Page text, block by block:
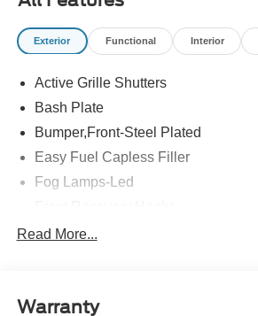
Exterior Functional Interior
Active Grille Shutters
Bash Plate
Bumper,Front-Steel Plated
Easy Fuel Capless Filler
Fog Lamps-Led
Headlamps - Auto High Beam
Mirrors - Htd/Power Glass
Read More...
Warranty